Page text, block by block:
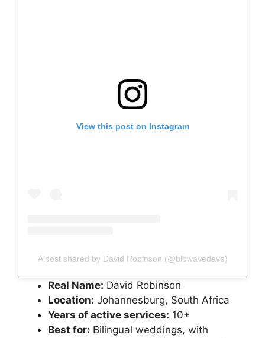
View this post on Instagram
A post shared by David Robinson (@blowavedave)
Real Name: David Robinson
Location: Johannesburg, South Africa
Years of active services: 10+
Best for: Bilingual weddings, with